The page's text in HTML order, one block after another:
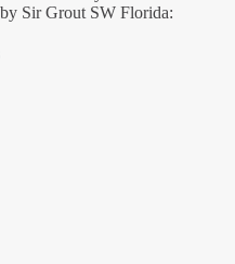
Sir Grout SW Florida: